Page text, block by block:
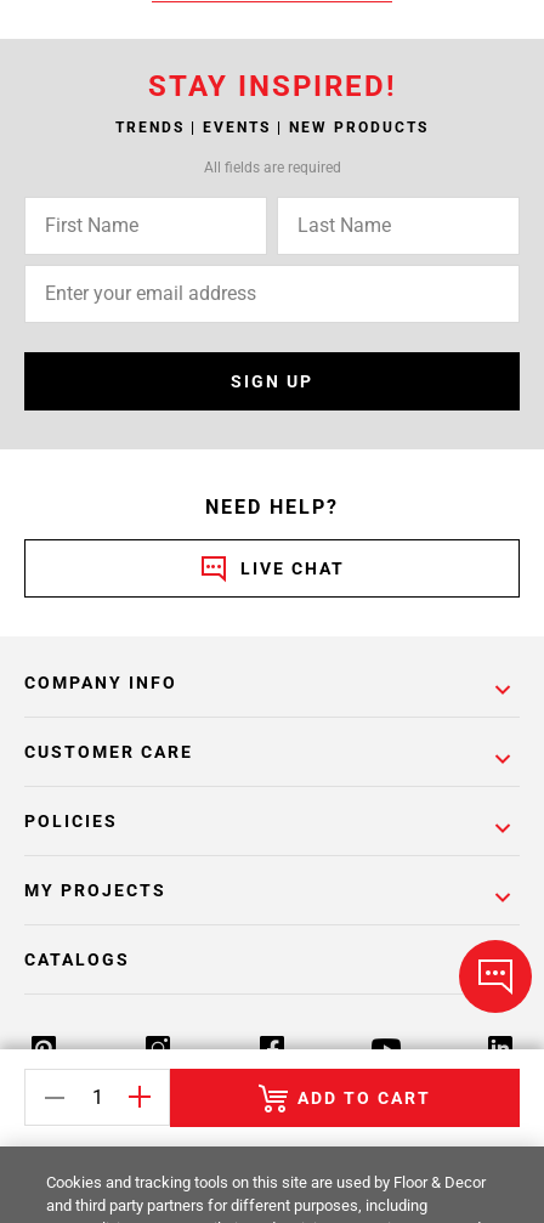
ADD TO CART
STAY INSPIRED!
TRENDS | EVENTS | NEW PRODUCTS
All fields are required
SIGN UP
NEED HELP?
LIVE CHAT
COMPANY INFO
POLICIES
CUSTOMER CARE
MY PROJECTS
CATALOGS
Return Policy Terms & Conditions Privacy Policy
Your Privacy Rights Site Map
Cookies and tracking tools on this site are used by Floor & Decor
and third party partners for different purposes, including